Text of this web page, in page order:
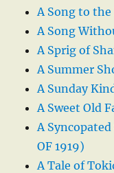
A Song to
A Song
A Sprig of
A Summer
A Sunday
A Sweet Old
A Syncopated
OF 1919)
A Tale of